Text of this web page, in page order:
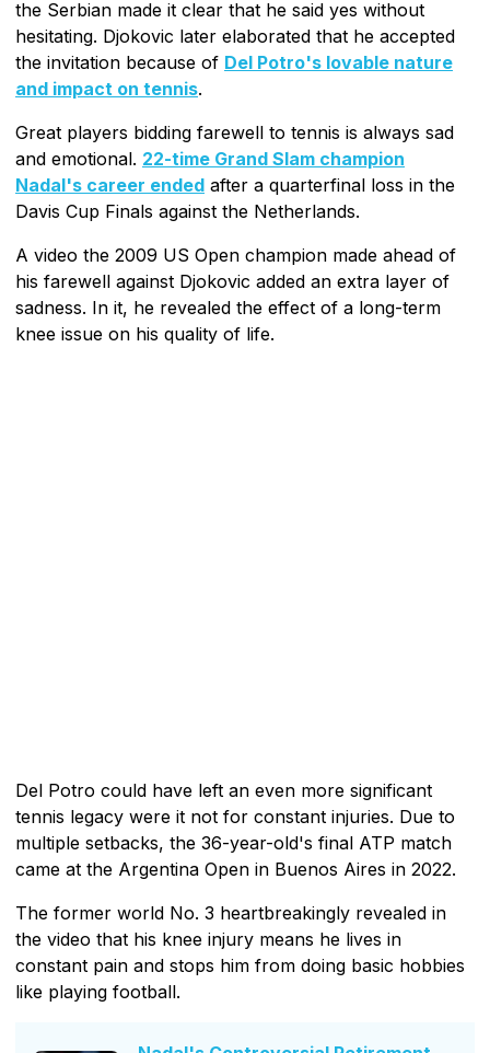
the Serbian made it clear that he said yes without
hesitating. Djokovic later elaborated that he accepted
the invitation because of Del Potro's lovable nature
and impact on tennis.
Great players bidding farewell to tennis is always sad
and emotional. 22-time Grand Slam champion
Nadal's career ended after a quarterfinal loss in the
Davis Cup Finals against the Netherlands.
A video the 2009 US Open champion made ahead of
his farewell against Djokovic added an extra layer of
sadness. In it, he revealed the effect of a long-term
knee issue on his quality of life.
Del Potro could have left an even more significant
tennis legacy were it not for constant injuries. Due to
multiple setbacks, the 36-year-old's final ATP match
came at the Argentina Open in Buenos Aires in 2022.
The former world No. 3 heartbreakingly revealed in
the video that his knee injury means he lives in
constant pain and stops him from doing basic hobbies
like playing football.